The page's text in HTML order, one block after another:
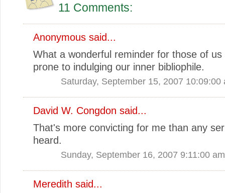
11 Comments:
Anonymous said...
What a wonderful reminder for those of us
prone to indulging our inner bibliophile.
Saturday, September 15, 2007 10:09:00
David W. Congdon said...
That's more convicting for me than any
heard.
Sunday, September 16, 2007 9:11:00 am
Meredith said...